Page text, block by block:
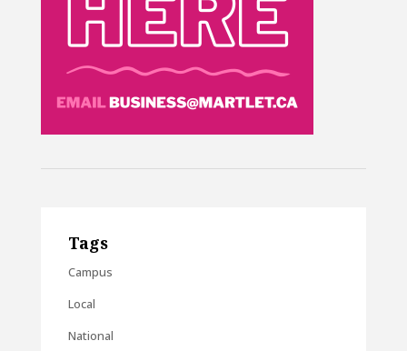
Tags
Campus
Local
National